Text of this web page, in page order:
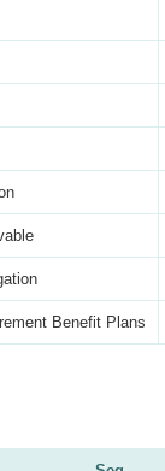
Benefit Plans